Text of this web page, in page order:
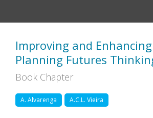
Improving and
Planning Futures
Book Chapter
A. Alvarenga A.C.L. Vieira